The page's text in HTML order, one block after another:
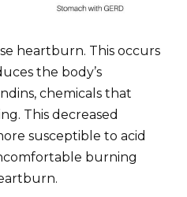
heartburn. This occurs
the body’s
chemicals that
This decreased
susceptible to acid
burning